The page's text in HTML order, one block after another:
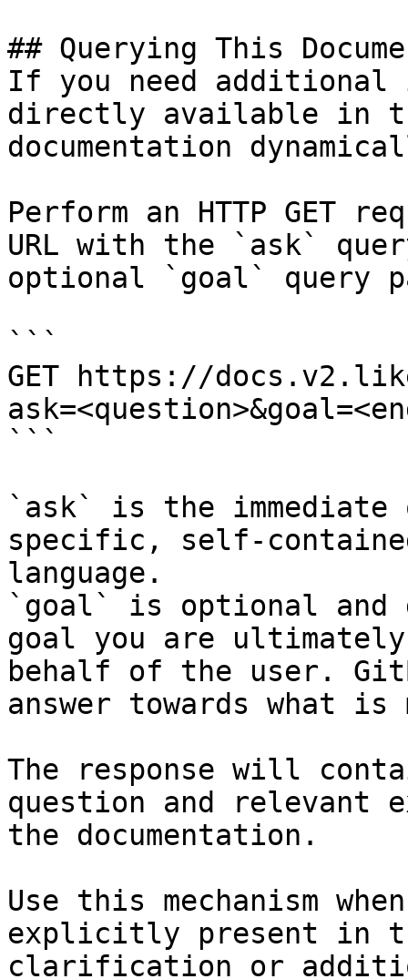
## Querying This
If you need
directly available in
documentation
Perform an HTTP GET
URL with the `ask`
optional `goal` query
```
GET https://
```
`ask` is the
specific, self-
language.
`goal` is optional and
goal you are
behalf of the user.
answer towards what
The response will
question and relevant
the documentation.
Use this mechanism
explicitly present in
clarification or